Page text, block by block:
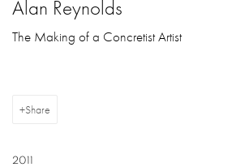
Alan Reynolds
The Making of a Concretist Artist
Share
2011